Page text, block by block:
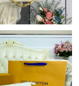
8:15 AM.
at 9:47 AM.